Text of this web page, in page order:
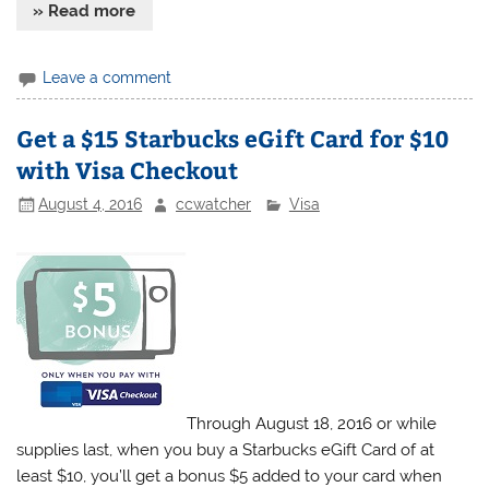
» Read more
Leave a comment
Get a $15 Starbucks eGift Card for $10
with Visa Checkout
August 4, 2016 ccwatcher Visa
Through August 18, 2016 or while
supplies last, when you buy a Starbucks eGift Card of at
least $10, you’ll get a bonus $5 added to your card when